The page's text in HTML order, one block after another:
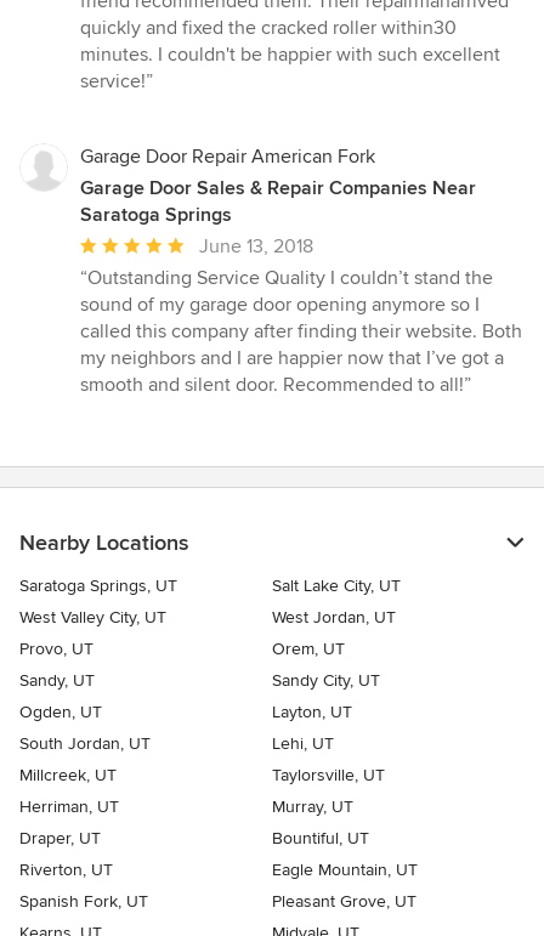
of
5
stars
quickly and fixed the cracked roller within30
minutes. I couldn't be happier with such excellent
service!”
Garage Door Repair American Fork
Garage Door Sales & Repair Companies Near
Saratoga Springs
Average
rating:
5
out
of
5
June 13, 2018
“Outstanding Service Quality I couldn’t stand the
sound of my garage door opening anymore so I
called this company after finding their website. Both
my neighbors and I are happier now that I’ve got a
smooth and silent door. Recommended to all!”
Nearby Locations
Saratoga Springs, UT
Salt Lake City, UT
West Valley City, UT
West Jordan, UT
Provo, UT
Orem, UT
Sandy, UT
Sandy City, UT
Ogden, UT
Layton, UT
South Jordan, UT
Lehi, UT
Millcreek, UT
Taylorsville, UT
Herriman, UT
Murray, UT
Draper, UT
Bountiful, UT
Riverton, UT
Eagle Mountain, UT
Spanish Fork, UT
Pleasant Grove, UT